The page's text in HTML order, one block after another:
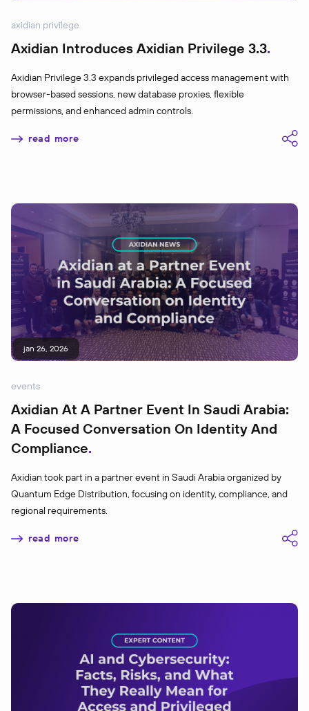
axidian privilege
Axidian Introduces Axidian Privilege 3.3
Axidian Privilege 3.3 expands privileged access management with
browser-based sessions, new database proxies, flexible
permissions, and enhanced admin controls.
read more
jan 26, 2026
events
Axidian At A Partner Event In Saudi Arabia:
A Focused Conversation On Identity And
Compliance
Axidian took part in a partner event in Saudi Arabia organized by
Quantum Edge Distribution, focusing on identity, compliance, and
regional requirements.
read more